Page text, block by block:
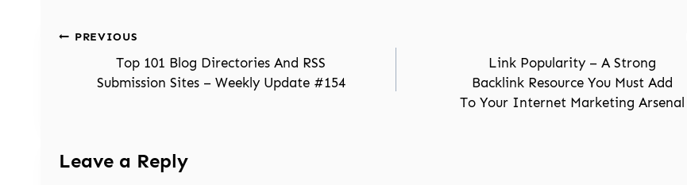
Post
navigation
PREVIOUS
Top 101 Blog Directories And RSS
Submission Sites – Weekly Update #154
Link Popularity – A Strong
Backlink Resource You Must Add
To Your Internet Marketing Arsenal
Leave a Reply